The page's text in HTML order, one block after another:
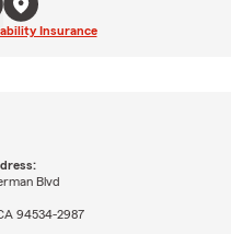
Insurance
Blvd
94534-2987